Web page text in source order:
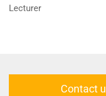
Lecturer
Contact